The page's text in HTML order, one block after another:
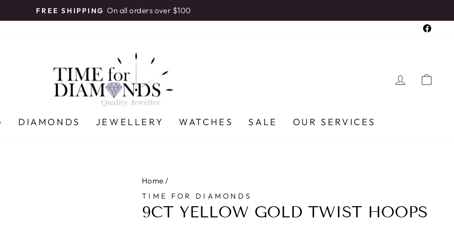
Pause
FREE SHIPPING On all orders over $100
LOG IN
DIAMONDS JEWELLERY WATCHES SALE OUR SERVICES
Home /
TIME FOR DIAMONDS
9CT YELLOW GOLD TWIST HOOPS